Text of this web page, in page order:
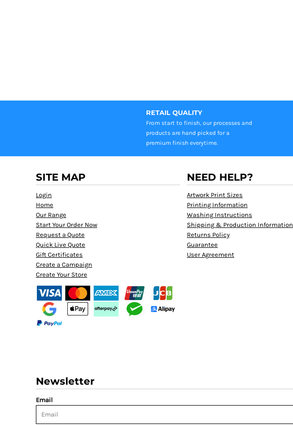
RETAIL QUALITY
From start to finish, our processes and
products are hand picked for a
premium finish everytime.
SITE MAP
Login
Home
Our Range
Start Your Order Now
Request a Quote
Quick Live Quote
Gift Certificates
Create a Campaign
Create Your Store
NEED HELP?
Artwork Print Sizes
Printing Information
Washing Instructions
Shipping & Production Information
Returns Policy
Guarantee
User Agreement
Newsletter
Email